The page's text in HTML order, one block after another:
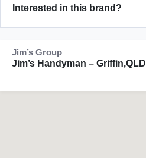
Interested in this brand?
Jim’s Group
Jim’s Handyman – Griffin,QLD